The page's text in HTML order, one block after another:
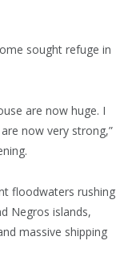
sought refuge in
are now huge. I
now very strong,”
floodwaters rushing
Negros islands,
massive shipping